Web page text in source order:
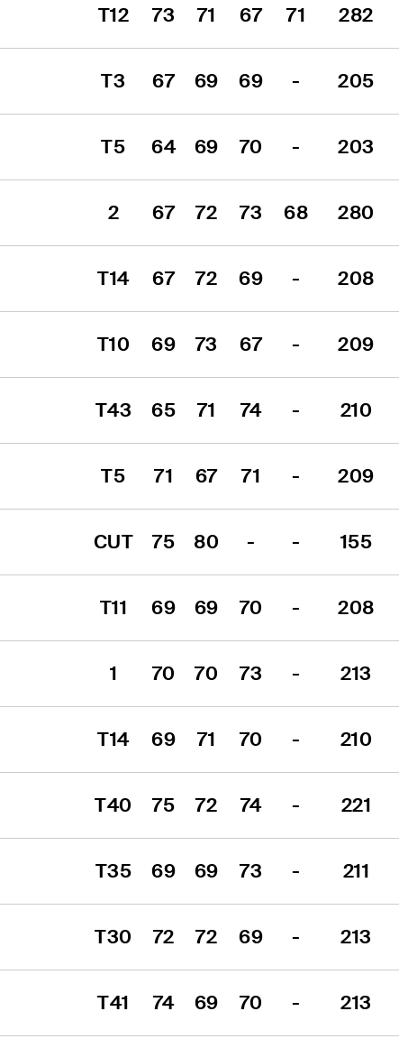
T12 73 71 67 71 282
T3 67 69 69 - 205
T5 64 69 70 - 203
2 67 72 73 68 280
T14 67 72 69 - 208
T10 69 73 67 - 209
T43 65 71 74 - 210
T5 71 67 71 - 209
CUT 75 80 - - 155
T11 69 69 70 - 208
1 70 70 73 - 213
T14 69 71 70 - 210
T40 75 72 74 - 221
T35 69 69 73 - 211
T30 72 72 69 - 213
T41 74 69 70 - 213